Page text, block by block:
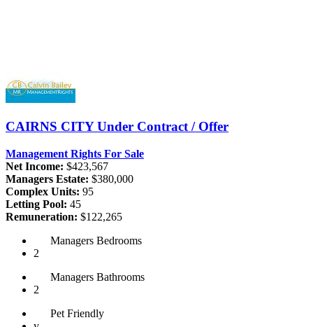
CAIRNS CITYUnder Contract / Offer
Management Rights For Sale
Net Income: $423,567
Managers Estate: $380,000
Complex Units: 95
Letting Pool: 45
Remuneration: $122,265
Managers Bedrooms
2
Managers Bathrooms
2
Pet Friendly